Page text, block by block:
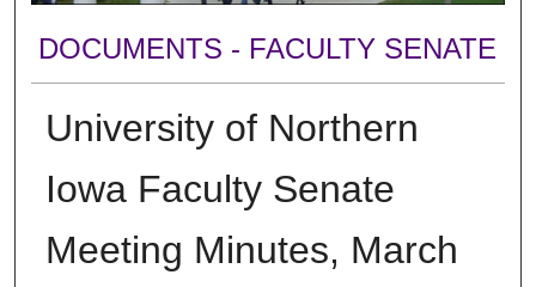
DOCUMENTS - FACULTY SENATE
University of Northern
Iowa Faculty Senate
Meeting Minutes, March